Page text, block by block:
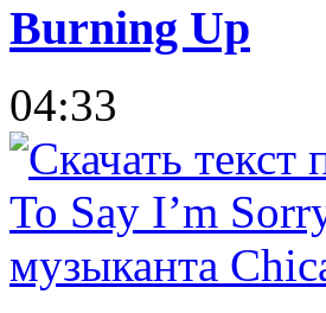
Burning Up
04:33